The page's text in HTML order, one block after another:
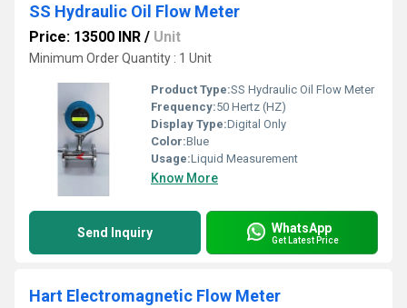
SS Hydraulic Oil Flow Meter
Price: 13500 INR / Unit
Minimum Order Quantity : 1 Unit
Product Type:SS Hydraulic Oil Flow Meter
Frequency:50 Hertz (HZ)
Display Type:Digital Only
Color:Blue
Usage:Liquid Measurement
Know More
Send Inquiry WhatsApp
Get Latest Price
Hart Electromagnetic Flow Meter